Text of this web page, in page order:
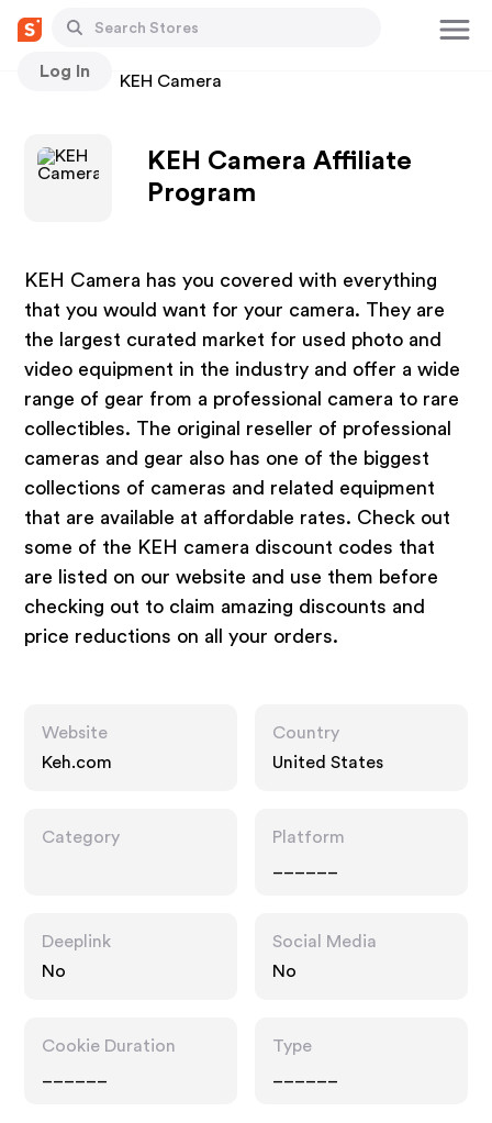
Log In
Stores KEH Camera
KEH Camera Affiliate
Program
KEH Camera has you covered with everything
that you would want for your camera. They are
the largest curated market for used photo and
video equipment in the industry and offer a wide
range of gear from a professional camera to rare
collectibles. The original reseller of professional
cameras and gear also has one of the biggest
collections of cameras and related equipment
that are available at affordable rates. Check out
some of the KEH camera discount codes that
are listed on our website and use them before
checking out to claim amazing discounts and
price reductions on all your orders.
Website
Keh.com
Country
United States
Category
Platform
Deeplink
No
Social Media
No
Cookie Duration
Type